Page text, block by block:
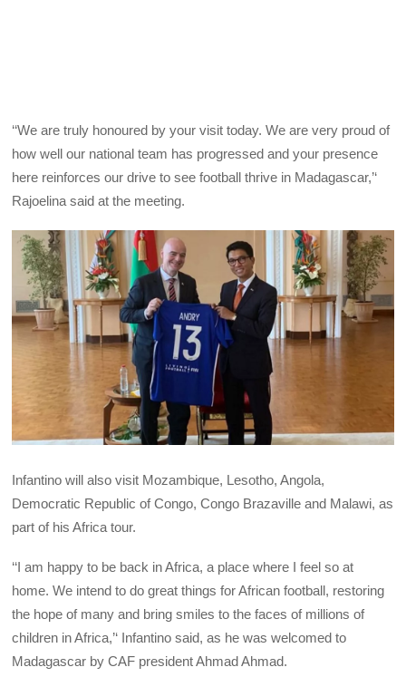
‘‘We are truly honoured by your visit today. We are very proud of
how well our national team has progressed and your presence
here reinforces our drive to see football thrive in Madagascar,’‘
Rajoelina said at the meeting.
Infantino will also visit Mozambique, Lesotho, Angola,
Democratic Republic of Congo, Congo Brazaville and Malawi, as
part of his Africa tour.
‘‘I am happy to be back in Africa, a place where I feel so at
home. We intend to do great things for African football, restoring
the hope of many and bring smiles to the faces of millions of
children in Africa,’‘ Infantino said, as he was welcomed to
Madagascar byCAF president Ahmad Ahmad.